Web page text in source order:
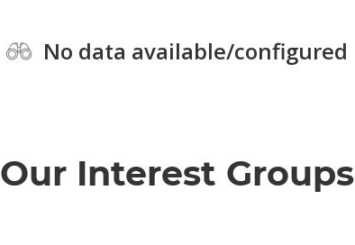
No data available/configured
Our Interest Groups